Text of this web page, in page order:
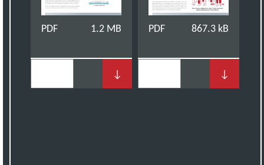
PDF 1.2 MB
↓
PDF 867.3 kB
↓